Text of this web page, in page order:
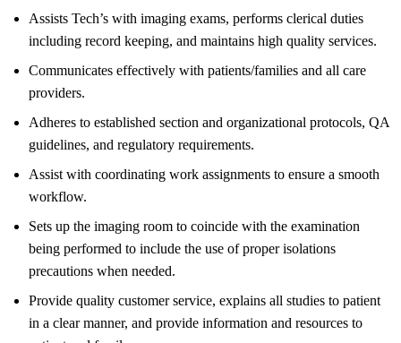
Assists Tech’s with imaging exams, performs clerical duties
including record keeping, and maintains high quality services.
Communicates effectively with patients/families and all care
providers.
Adheres to established section and organizational protocols, QA
guidelines, and regulatory requirements.
Assist with coordinating work assignments to ensure a smooth
workflow.
Sets up the imaging room to coincide with the examination
being performed to include the use of proper isolations
precautions when needed.
Provide quality customer service, explains all studies to patient
in a clear manner, and provide information and resources to